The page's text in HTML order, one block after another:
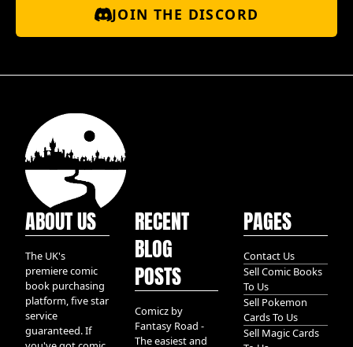
JOIN THE DISCORD
ABOUT US
The UK's
premiere comic
book purchasing
platform, five star
service
guaranteed. If
RECENT
BLOG
POSTS
Comicz by
Fantasy Road -
The easiest and
PAGES
Contact Us
Sell Comic Books
To Us
Sell Pokemon
Cards To Us
Sell Magic Cards